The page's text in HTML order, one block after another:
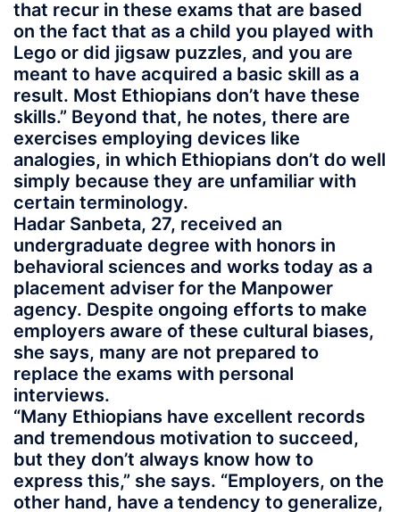
that recur in these exams that are based
on the fact that as a child you played with
Lego or did jigsaw puzzles, and you are
meant to have acquired a basic skill as a
result. Most Ethiopians don’t have these
skills.” Beyond that, he notes, there are
exercises employing devices like
analogies, in which Ethiopians don’t do well
simply because they are unfamiliar with
certain terminology.
Hadar Sanbeta, 27, received an
undergraduate degree with honors in
behavioral sciences and works today as a
placement adviser for the Manpower
agency. Despite ongoing efforts to make
employers aware of these cultural biases,
she says, many are not prepared to
replace the exams with personal
interviews.
“Many Ethiopians have excellent records
and tremendous motivation to succeed,
but they don’t always know how to
express this,” she says. “Employers, on the
other hand, have a tendency to generalize,